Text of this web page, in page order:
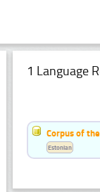
1 Language
Corpus of
Estonian